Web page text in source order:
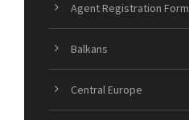
Agent Registration Form
Balkans
Central Europe